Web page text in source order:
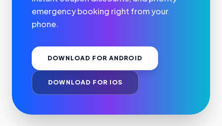
emergency booking right from your
phone.
DOWNLOAD FOR ANDROID
DOWNLOAD FOR IOS